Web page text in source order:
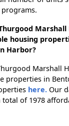
Marshall
housing
Harbor?
Marshall
properties in
here. Our
total of 1978